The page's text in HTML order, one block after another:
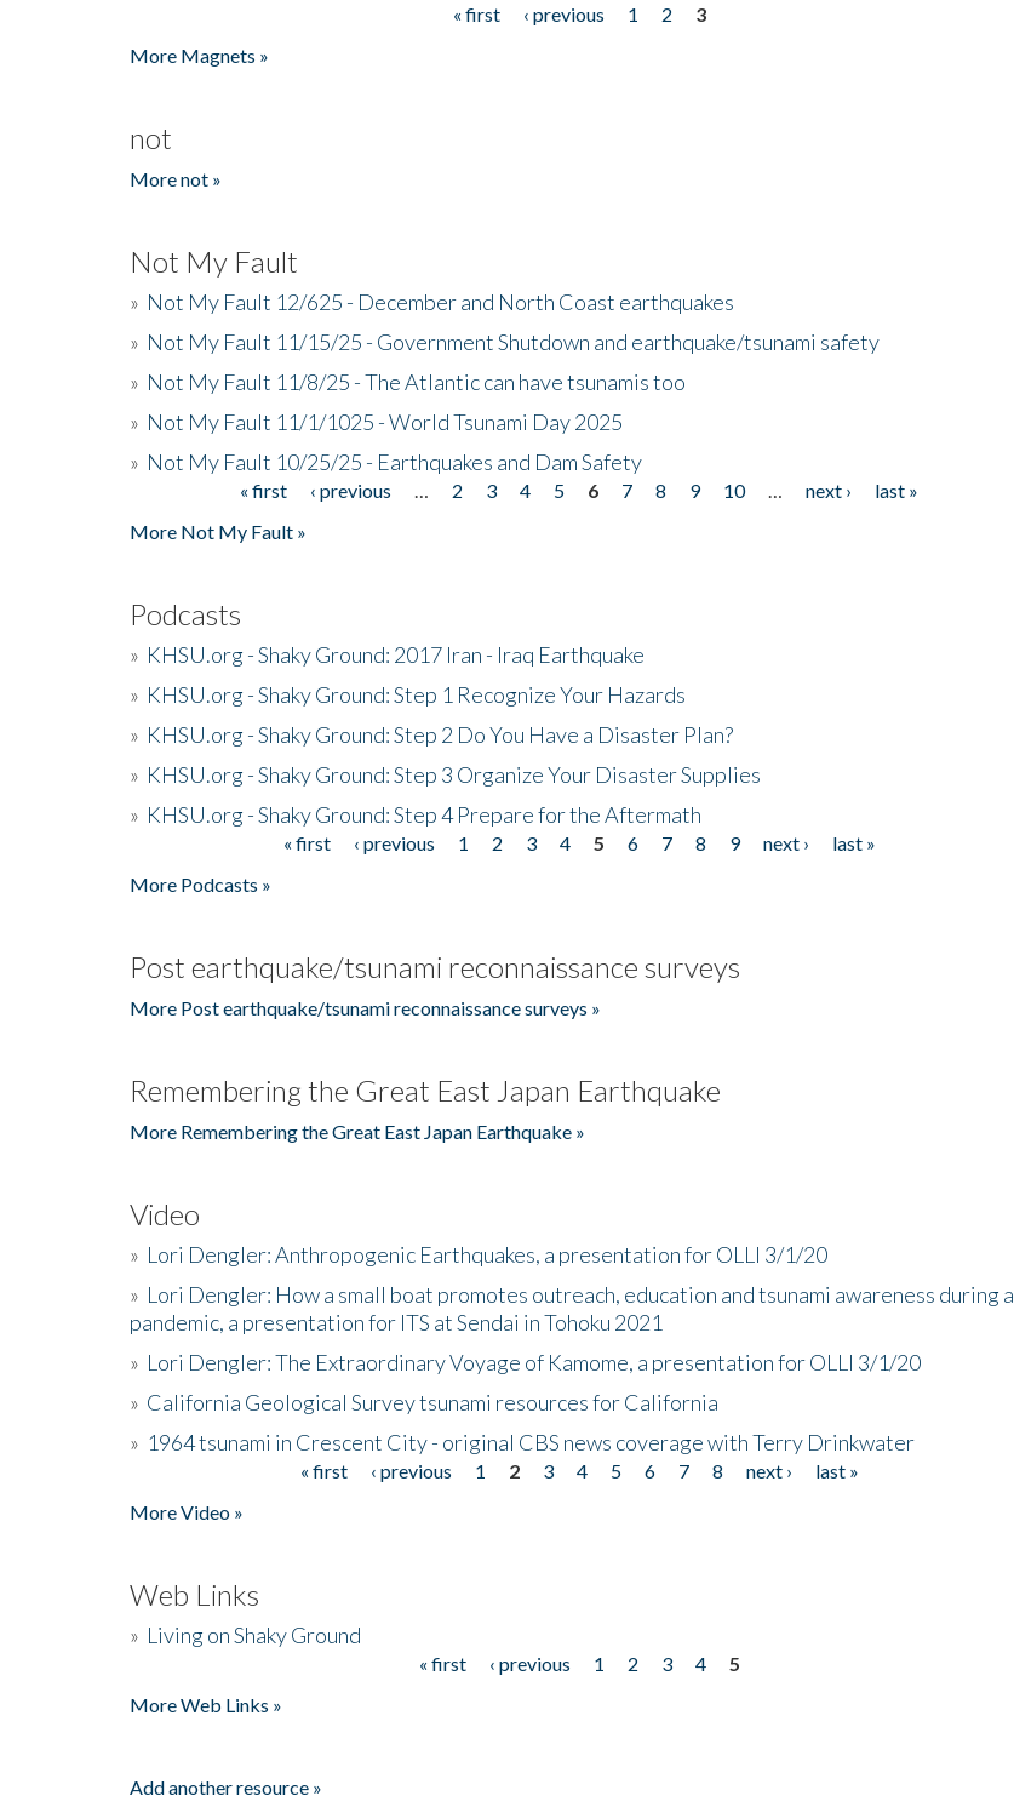
« first ‹ previous 1 2
3
More Magnets »
not
More not »
Not My Fault
» Not My Fault 12/625 - December and North Coast earthquakes
» Not My Fault 11/15/25 - Government Shutdown and earthquake/tsunami safety
» Not My Fault 11/8/25 - The Atlantic can have tsunamis too
» Not My Fault 11/1/1025 - World Tsunami Day 2025
» Not My Fault 10/25/25 - Earthquakes and Dam Safety
« first ‹ previous 2 3 4 5 6 7 8 9 10 next ›
last »
More Not My Fault »
Podcasts
» KHSU.org - Shaky Ground: 2017 Iran - Iraq Earthquake
» KHSU.org - Shaky Ground: Step 1 Recognize Your Hazards
» KHSU.org - Shaky Ground: Step 2 Do You Have a Disaster Plan?
» KHSU.org - Shaky Ground: Step 3 Organize Your Disaster Supplies
» KHSU.org - Shaky Ground: Step 4 Prepare for the Aftermath
« first ‹ previous 1 2 3 4 5 6 7 8 9 next ›
last »
More Podcasts »
Post earthquake/tsunami reconnaissance surveys
More Post earthquake/tsunami reconnaissance surveys »
Remembering the Great East Japan Earthquake
More Remembering the Great East Japan Earthquake »
Video
» Lori Dengler: Anthropogenic Earthquakes, a presentation for OLLI 3/1/20
» Lori Dengler: How a small boat promotes outreach, education and tsunami awareness during a
pandemic, a presentation for ITS at Sendai in Tohoku 2021
» Lori Dengler: The Extraordinary Voyage of Kamome, a presentation for OLLI 3/1/20
» California Geological Survey tsunami resources for California
» 1964 tsunami in Crescent City - original CBS news coverage with Terry Drinkwater
« first ‹ previous 1 2 3 4 5 6 7 8 next ›
last »
More Video »
Web Links
» Living on Shaky Ground
« first ‹ previous 1 2 3 4
5
More Web Links »
Add another resource »